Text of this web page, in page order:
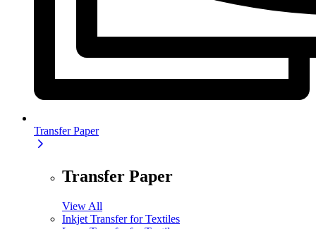
Transfer Paper
Transfer Paper
View All
Inkjet Transfer for Textiles